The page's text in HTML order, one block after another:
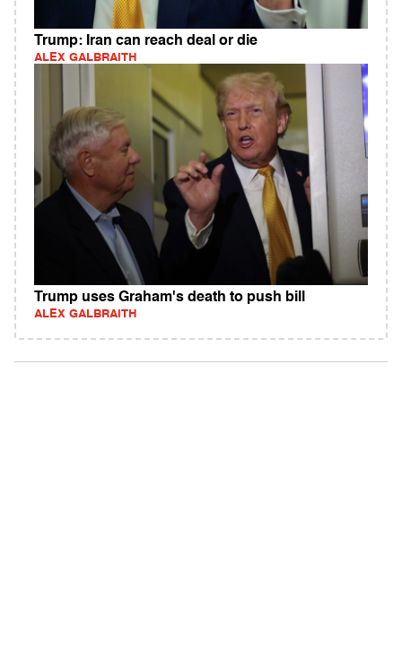
Trump: Iran can reach deal or die
ALEX GALBRAITH
Trump uses Graham's death to push bill
ALEX GALBRAITH